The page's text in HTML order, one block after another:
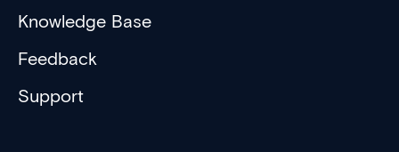
Knowledge Base
Feedback
Support